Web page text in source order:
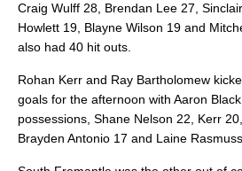
Craig Wulff 28, Brendan Lee 27,
Howlett 19, Blayne Wilson 19 and
also had 40 hit outs.
Rohan Kerr and Ray Bartholomew
goals for the afternoon with Aaron
possessions, Shane Nelson 22, Kerr
Brayden Antonio 17 and Laine